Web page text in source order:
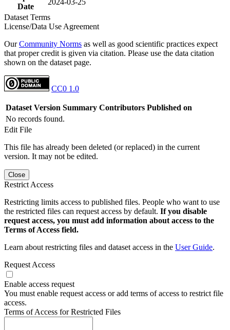
Date
Dataset Terms
License/Data Use Agreement
OurCommunity Norms as well as good scientific practices expect
that proper credit is given via citation. Please use the data citation
shown on the dataset page.
CC0 1.0
Dataset Version Summary Contributors Published on
No records found.
Edit File
This file has already been deleted (or replaced) in the current
version. It may not be edited.
Close
Restrict Access
Restricting limits access to published files. People who want to use
the restricted files can request access by default. If you disable
request access, you must add information about access to the
Terms of Access field.
Learn about restricting files and dataset access in the User Guide.
Request Access
Enable access request
You must enable request access or add terms of access to restrict file
access.
Terms of Access for Restricted Files